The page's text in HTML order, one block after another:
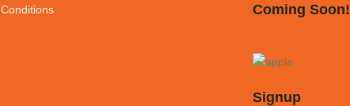
Coming Soon!
Signup